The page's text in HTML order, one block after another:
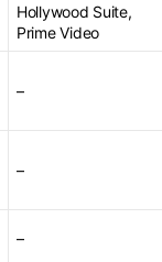
Hollywood Suite,
Prime Video
–
–
–